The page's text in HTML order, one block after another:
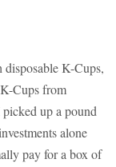
K-Cups,
Cups from
up a pound
alone
pay for a box of